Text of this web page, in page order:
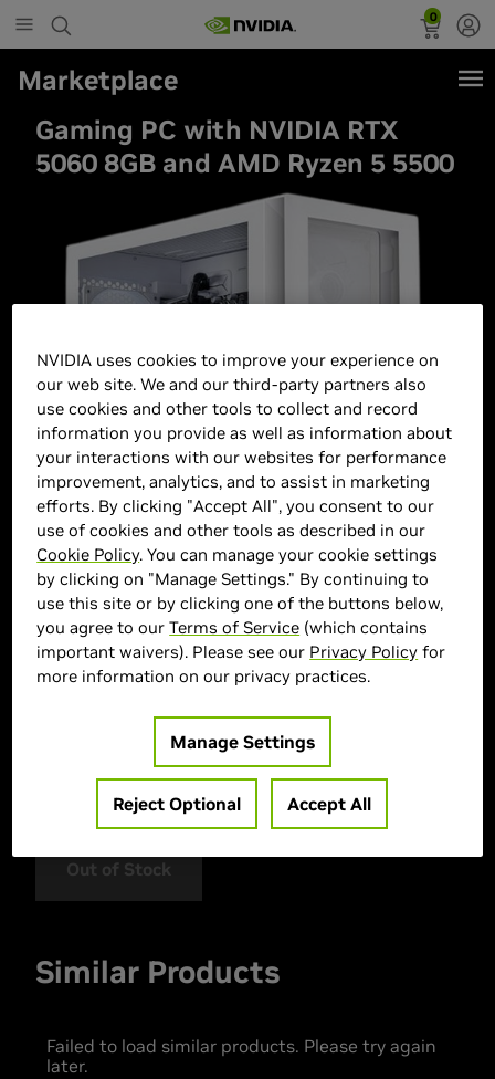
0
Marketplace
Gaming PC with NVIDIA RTX
5060 8GB and AMD Ryzen 5 5500
> GPU : GeForce RTX 5060
16GB (2x8GB) DDR4
1000 GB SSD
SP550050608GW
Out of Stock
Similar Products
Failed to load similar products. Please try again
later.
NVIDIA uses cookies to improve your experience on
our web site. We and our third-party partners also
use cookies and other tools to collect and record
information you provide as well as information about
your interactions with our websites for performance
improvement, analytics, and to assist in marketing
efforts. By clicking "Accept All", you consent to our
use of cookies and other tools as described in our
Cookie Policy. You can manage your cookie settings
by clicking on "Manage Settings." By continuing to
use this site or by clicking one of the buttons below,
you agree to ourTerms of Service (which contains
important waivers). Please see our Privacy Policy for
more information on our privacy practices.
Manage Settings
Reject Optional Accept All